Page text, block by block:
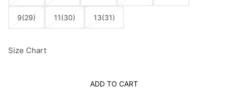
9(29) 11(30) 13(31)
Size Chart
ADD TO CART